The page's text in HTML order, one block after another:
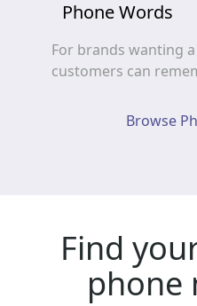
Phone Words
For brands wanting
customers can
Browse
Find
phone